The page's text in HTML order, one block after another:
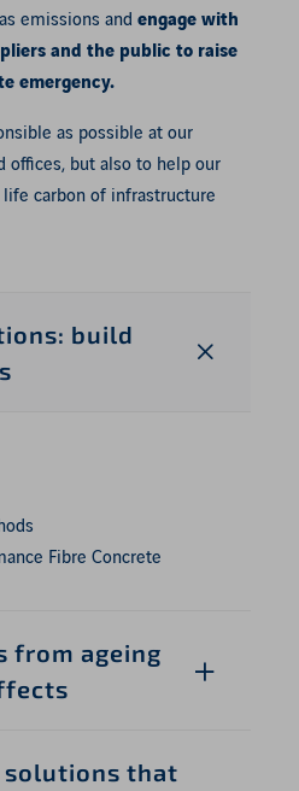
emissions and engage with
and the public to raise
emergency.
as possible at our
offices, but also to help our
carbon of infrastructure
build
Fibre Concrete
from ageing
solutions that